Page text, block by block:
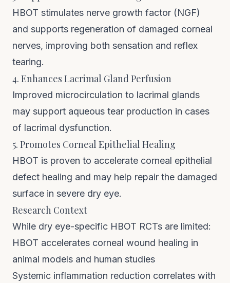
HBOT stimulates nerve growth factor (NGF)
and supports regeneration of damaged corneal
nerves, improving both sensation and reflex
tearing.
4. Enhances Lacrimal Gland Perfusion
Improved microcirculation to lacrimal glands
may support aqueous tear production in cases
of lacrimal dysfunction.
5. Promotes Corneal Epithelial Healing
HBOT is proven to accelerate corneal epithelial
defect healing and may help repair the damaged
surface in severe dry eye.
Research Context
While dry eye-specific HBOT RCTs are limited:
HBOT accelerates corneal wound healing in
animal models and human studies
Systemic inflammation reduction correlates with